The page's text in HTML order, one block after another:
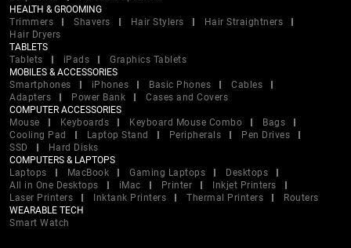
HEALTH & GROOMING
Trimmers
Shavers Hair Stylers
Hair Straightners
Hair Dryers
TABLETS
Tablets
iPads
Graphics Tablets
MOBILES & ACCESSORIES
Smartphones
iPhones Basic Phones
Cables
Adapters
Power Bank
Cases and Covers
COMPUTER ACCESSORIES
Mouse
Keyboards Keyboard Mouse Combo
Bags
Cooling Pad
Laptop Stand Peripherals
Pen Drives
SSD
Hard Disks
COMPUTERS & LAPTOPS
Laptops
MacBook Gaming Laptops
Desktops
All in One Desktops
iMac Printer
Inkjet Printers
Laser Printers
Inktank Printers Thermal Printers
Routers
WEARABLE TECH
Smart Watch